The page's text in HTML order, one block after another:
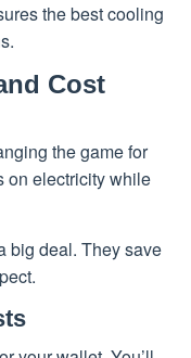
the best cooling
Cost
the game for
on electricity while
big deal. They save